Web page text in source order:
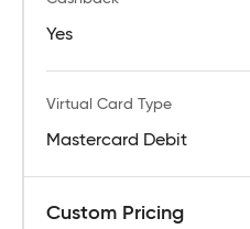
Yes
Virtual Card Type
Mastercard Debit
Custom Pricing